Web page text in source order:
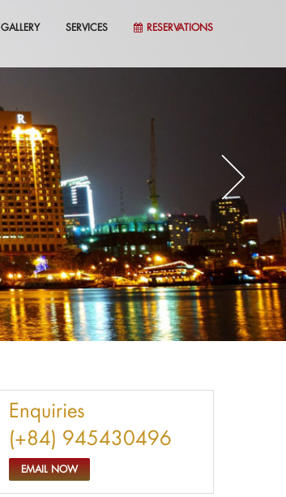
RESERVATIONS
GALLERY SERVICES
Enquiries
(+84) 945430496
EMAIL NOW